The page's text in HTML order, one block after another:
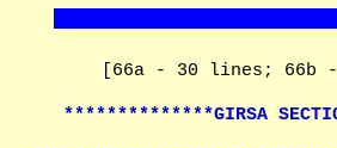
[66a - 30 lines; 66b
**************GIRSA